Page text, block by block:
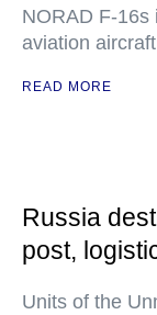
NORAD F-16s
aviation aircraft
READ MORE
Russia
post,
Units of the